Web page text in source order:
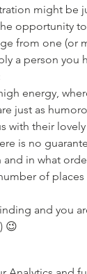
might be
from one (or
a person you
just as
with their
in what
of
😉